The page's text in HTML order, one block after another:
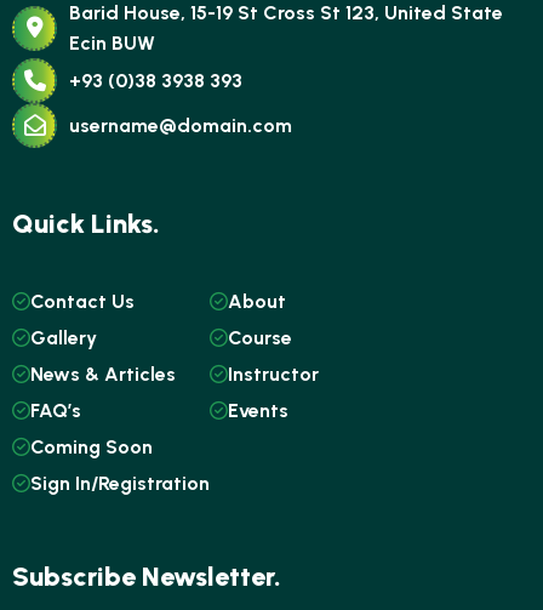
Barid House, 15-19 St Cross St 123, United State
Ecin BUW
+93 (0)38 3938 393
username@domain.com
Quick Links.
Contact Us
Gallery
News & Articles
FAQ’s
Coming Soon
Sign In/Registration
About
Course
Instructor
Events
Subscribe Newsletter.